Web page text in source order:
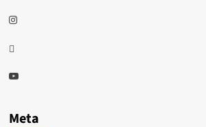
Instagram
Thread
Youtube
Meta